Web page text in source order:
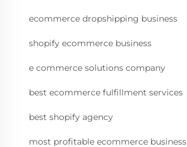
ecommerce dropshipping business
shopify ecommerce business
e commerce solutions company
best ecommerce fulfillment services
best shopify agency
most profitable ecommerce business